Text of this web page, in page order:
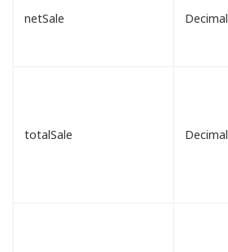
netSale Decimal
totalSale Decimal